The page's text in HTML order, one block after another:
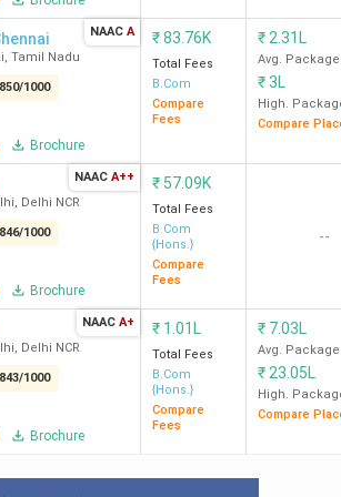
the cheapest government &
in India?
in India offer BCom
CUET scores?
in India offer direct
courses?
Criteria
Colleges
, Tamil Nadu
850/1000
Brochure
NAAC A ₹83.76K
Total Fees
B.Com
Compare
Fees
₹ 2.31L
Avg. Package
₹3L
High.
Compare
, Delhi NCR
846/1000
Brochure
NAAC A++ ₹ 57.09K
Total Fees
B.Com
{Hons.}
Compare
Fees
--
, Delhi NCR
843/1000
Brochure
NAAC A+ ₹ 1.01L
Total Fees
B.Com
{Hons.}
Compare
Fees
₹ 7.03L
Avg. Package
₹ 23.05L
High.
Compare